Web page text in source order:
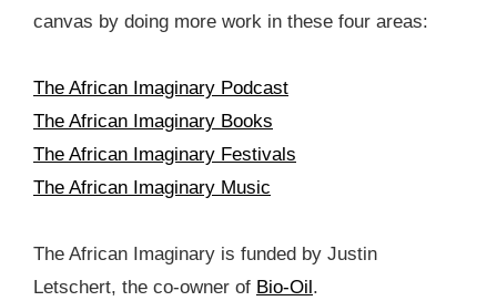
canvas by doing more work in these four areas:
The African Imaginary Podcast
The African Imaginary Books
The African Imaginary Festivals
The African Imaginary Music
The African Imaginary is funded by Justin
Letschert, the co-owner of Bio-Oil.